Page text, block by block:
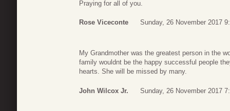
Praying for all of you.
Rose Viceconte Sunday, 26 November 2017
My Grandmother was the greatest person in the
family wouldnt be the happy successful people
hearts. She will be missed by many.
John Wilcox Jr. Sunday, 26 November 2017